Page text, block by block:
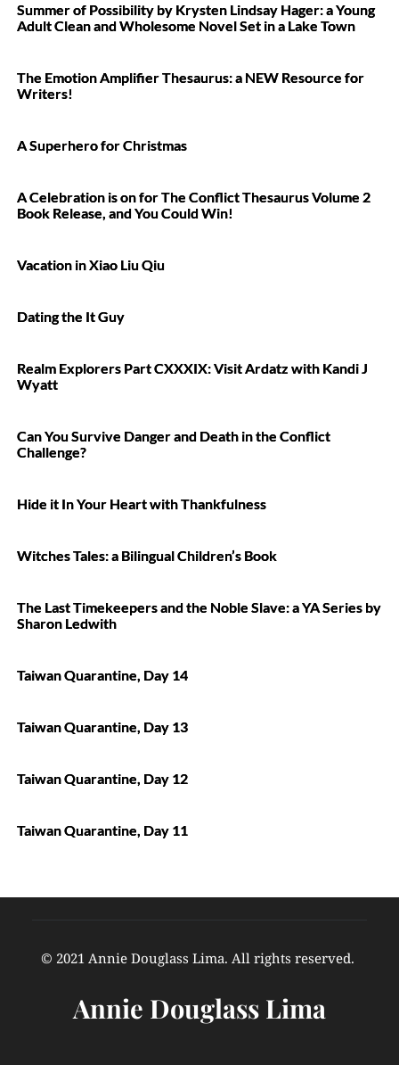
Summer of Possibility by Krysten Lindsay Hager: a Young
Adult Clean and Wholesome Novel Set in a Lake Town
The Emotion Amplifier Thesaurus: a NEW Resource for
Writers!
A Superhero for Christmas
A Celebration is on for The Conflict Thesaurus Volume 2
Book Release, and You Could Win!
Vacation in Xiao Liu Qiu
Dating the It Guy
Realm Explorers Part CXXXIX: Visit Ardatz with Kandi J
Wyatt
Can You Survive Danger and Death in the Conflict
Challenge?
Hide it In Your Heart with Thankfulness
Witches Tales: a Bilingual Children’s Book
The Last Timekeepers and the Noble Slave: a YA Series by
Sharon Ledwith
Taiwan Quarantine, Day 14
Taiwan Quarantine, Day 13
Taiwan Quarantine, Day 12
Taiwan Quarantine, Day 11
© 2021 Annie Douglass Lima. All rights reserved.
Annie Douglass Lima